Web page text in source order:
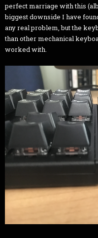
perfect marriage with this
biggest downside I have
any real problem, but the
than other mechanical
worked with.